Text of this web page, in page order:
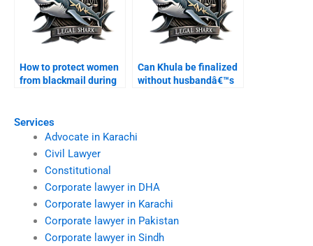
Services
Advocate in Karachi
Civil Lawyer
Constitutional
Corporate lawyer in DHA
Corporate lawyer in Karachi
Corporate lawyer in Pakistan
Corporate lawyer in Sindh
How to protect women
from blackmail during
Can Khula be finalized
without husbandâ€™s